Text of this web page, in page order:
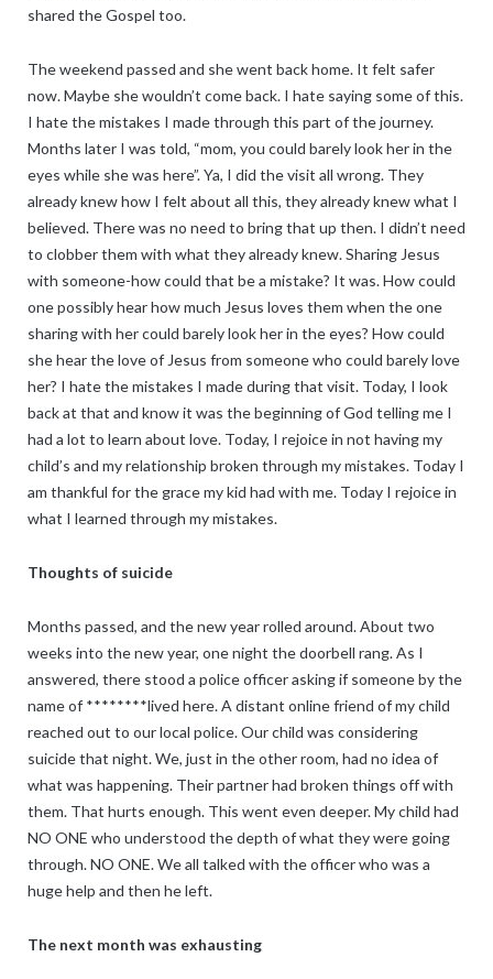
shared the Gospel too.
The weekend passed and she went back home. It felt safer
now. Maybe she wouldn’t come back. I hate saying some of this.
I hate the mistakes I made through this part of the journey.
Months later I was told, “mom, you could barely look her in the
eyes while she was here”. Ya, I did the visit all wrong. They
already knew how I felt about all this, they already knew what I
believed. There was no need to bring that up then. I didn’t need
to clobber them with what they already knew. Sharing Jesus
with someone-how could that be a mistake? It was. How could
one possibly hear how much Jesus loves them when the one
sharing with her could barely look her in the eyes? How could
she hear the love of Jesus from someone who could barely love
her? I hate the mistakes I made during that visit. Today, I look
back at that and know it was the beginning of God telling me I
had a lot to learn about love. Today, I rejoice in not having my
child’s and my relationship broken through my mistakes. Today I
am thankful for the grace my kid had with me. Today I rejoice in
what I learned through my mistakes.
Thoughts of suicide
Months passed, and the new year rolled around. About two
weeks into the new year, one night the doorbell rang. As I
answered, there stood a police officer asking if someone by the
name of ********lived here. A distant online friend of my child
reached out to our local police. Our child was considering
suicide that night. We, just in the other room, had no idea of
what was happening. Their partner had broken things off with
them. That hurts enough. This went even deeper. My child had
NO ONE who understood the depth of what they were going
through. NO ONE. We all talked with the officer who was a
huge help and then he left.
The next month was exhausting